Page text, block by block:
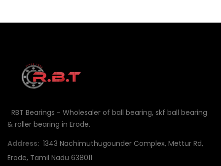
RBT Bearings - Wholesaler of ball bearing, skf ball bearing
& roller bearing in Erode.
Address: 1343 Nachimuthugounder Complex, Mettur Rd,
Erode, Tamil Nadu 638011